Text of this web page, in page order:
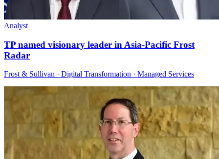
Analyst
TP named visionary leader in Asia-Pacific Frost
Radar
Frost & Sullivan · Digital Transformation · Managed Services